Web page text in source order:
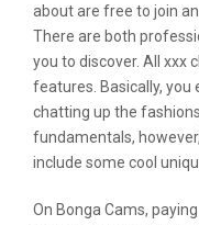
about are free to join
There are both
you to discover. All xxx
features. Basically,
chatting up the
fundamentals,
include some cool
On Bonga Cams,